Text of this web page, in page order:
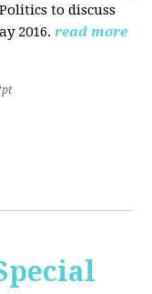
to discuss
2016. read more